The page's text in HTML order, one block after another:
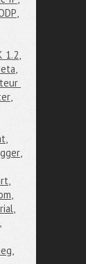
,
1.2,
,
,
,
,
,
,
,
,
,